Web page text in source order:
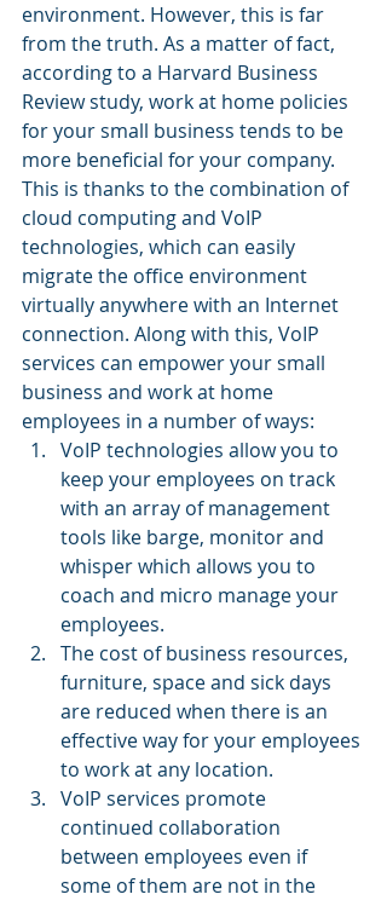
environment. However, this is far
from the truth. As a matter of fact,
according to a Harvard Business
Review study, work at home policies
for your small business tends to be
more beneficial for your company.
This is thanks to the combination of
cloud computing and VoIP
technologies, which can easily
migrate the office environment
virtually anywhere with an Internet
connection. Along with this, VoIP
services can empower your small
business and work at home
employees in a number of ways:
VoIP technologies allow you to
keep your employees on track
with an array of management
tools like barge, monitor and
whisper which allows you to
coach and micro manage your
employees.
The cost of business resources,
furniture, space and sick days
are reduced when there is an
effective way for your employees
to work at any location.
VoIP services promote
continued collaboration
between employees even if
some of them are not in the